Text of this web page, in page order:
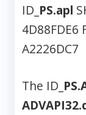
ID_ PS.apl
4D88FDE6
A2226DC7
The ID_